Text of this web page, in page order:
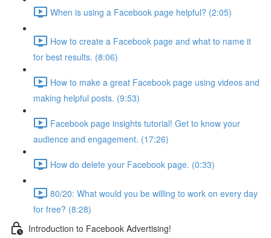
When is using a Facebook page helpful? (2:05)
How to create a Facebook page and what to name it
for best results. (8:06)
How to make a great Facebook page using videos and
making helpful posts. (9:53)
Facebook page insights tutorial! Get to know your
audience and engagement. (17:26)
How do delete your Facebook page. (0:33)
80/20: What would you be willing to work on every day
for free? (8:28)
Introduction to Facebook Advertising!